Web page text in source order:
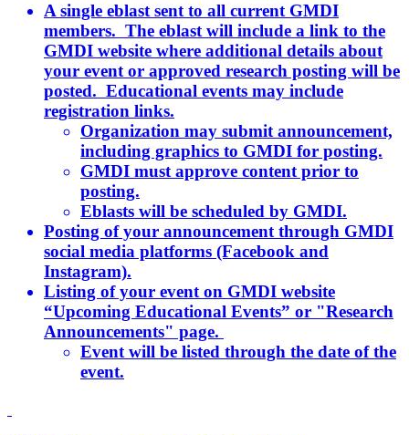
A single eblast sent to all current GMDI
members. The eblast will include a link to the
GMDI website where additional details about
your event or approved research posting will be
posted. Educational events may include
registration links.
Organization may submit announcement,
including graphics to GMDI for posting.
GMDI must approve content prior to
posting.
Eblasts will be scheduled by GMDI.
Posting of your announcement through GMDI
social media platforms (Facebook and
Instagram).
Listing of your event on GMDI website
“Upcoming Educational Events” or "Research
Announcements" page.
Event will be listed through the date of the
event.